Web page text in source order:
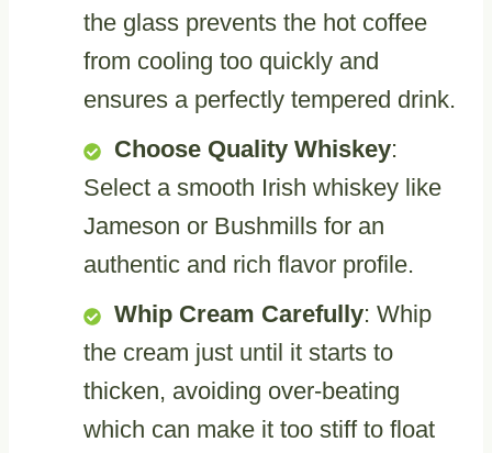
the glass prevents the hot coffee
from cooling too quickly and
ensures a perfectly tempered drink.
Choose Quality Whiskey:
Select a smooth Irish whiskey like
Jameson or Bushmills for an
authentic and rich flavor profile.
Whip Cream Carefully: Whip
the cream just until it starts to
thicken, avoiding over-beating
which can make it too stiff to float